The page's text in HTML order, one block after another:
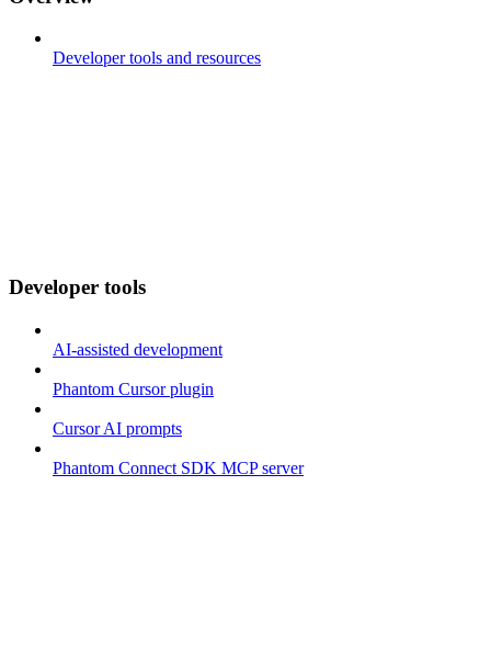
Developer tools and resources
Developer tools
AI-assisted development
Phantom Cursor plugin
Cursor AI prompts
Phantom Connect SDK MCP server